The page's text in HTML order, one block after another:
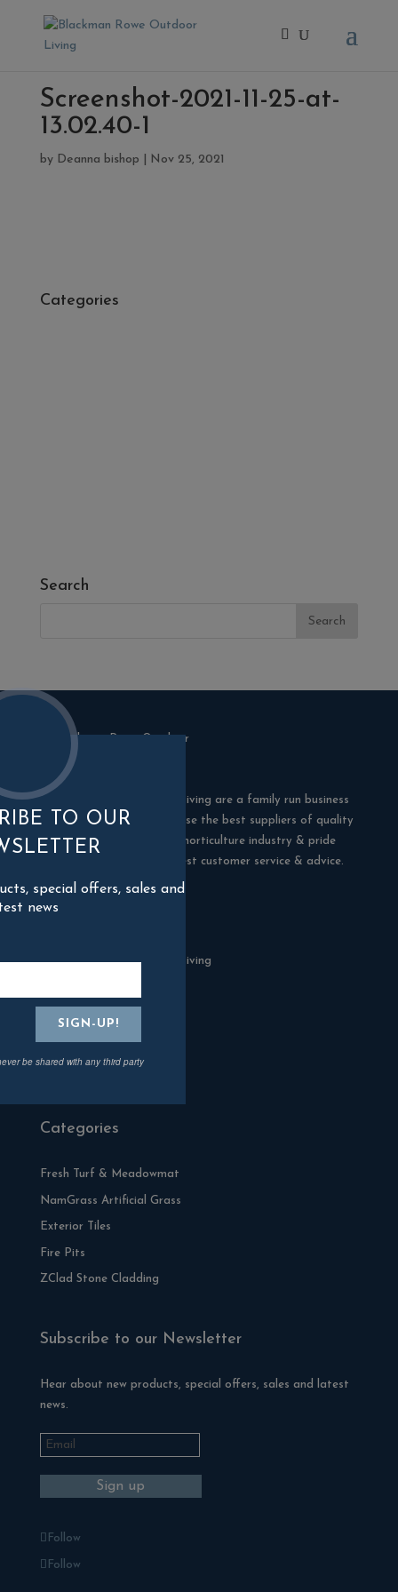
Screenshot-2021-11-25-at-
13.02.40-1
by Deanna bishop Nov 25, 2021
Categories
Search
Blackman Rowe Outdoor Living are a family run business
in Truro, Cornwall. We choose the best suppliers of quality
products in the building & horticulture industry & pride
ourselves in offering the best customer service & advice.
Contact Us
Blackman Rowe Outdoor Living
Cornwall
TR3 6RF
Categories
Fresh Turf & Meadowmat
NamGrass Artificial Grass
Exterior Tiles
Fire Pits
ZClad Stone Cladding
Subscribe to our Newsletter
Hear about new products, special offers, sales and latest
news.
Follow
Follow
TO OUR
special offers, sales and
news
be shared with any third party